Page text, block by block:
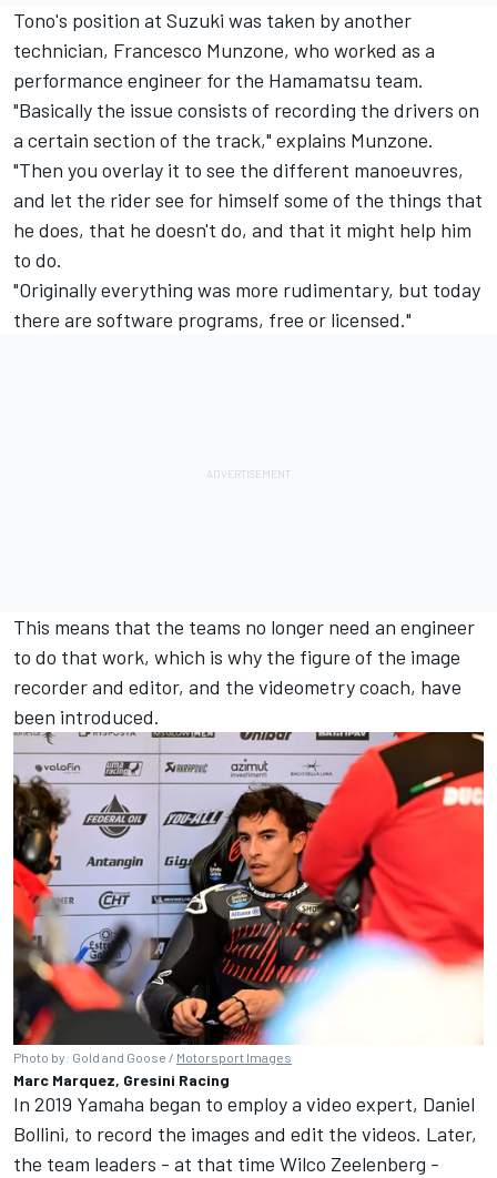
Tono's position at Suzuki was taken by another
technician, Francesco Munzone, who worked as a
performance engineer for the Hamamatsu team.
"Basically the issue consists of recording the drivers on
a certain section of the track," explains Munzone.
"Then you overlay it to see the different manoeuvres,
and let the rider see for himself some of the things that
he does, that he doesn't do, and that it might help him
to do.
"Originally everything was more rudimentary, but today
there are software programs, free or licensed."
This means that the teams no longer need an engineer
to do that work, which is why the figure of the image
recorder and editor, and the videometry coach, have
been introduced.
Photo by: Gold and Goose / Motorsport Images
Marc Marquez, Gresini Racing
In 2019 Yamaha began to employ a video expert, Daniel
Bollini, to record the images and edit the videos. Later,
the team leaders - at that time Wilco Zeelenberg -